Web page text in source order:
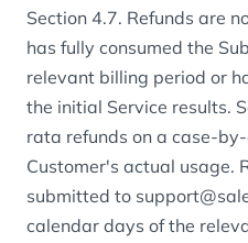
Section 4.7. Refunds are
has fully consumed the
relevant billing period or
the initial Service results.
rata refunds on a case-
Customer's actual usage.
submitted to
calendar days of the